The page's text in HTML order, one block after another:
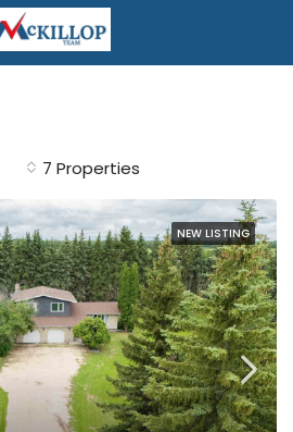
7 Properties
NEW LISTING